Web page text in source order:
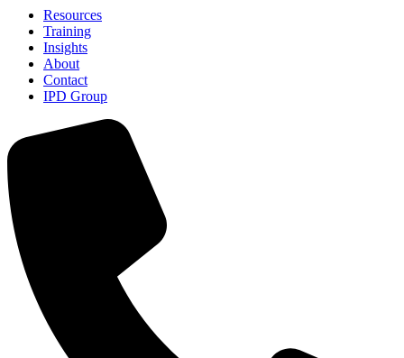
Resources
Training
Insights
About
Contact
IPD Group